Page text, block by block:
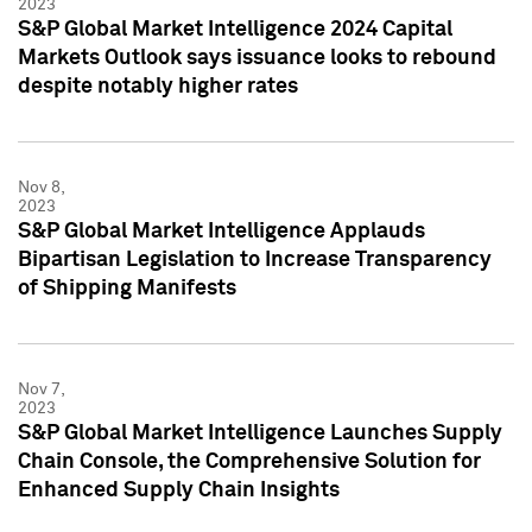
2023
S&P Global Market Intelligence 2024 Capital
Markets Outlook says issuance looks to rebound
despite notably higher rates
Nov 8,
2023
S&P Global Market Intelligence Applauds
Bipartisan Legislation to Increase Transparency
of Shipping Manifests
Nov 7,
2023
S&P Global Market Intelligence Launches Supply
Chain Console, the Comprehensive Solution for
Enhanced Supply Chain Insights